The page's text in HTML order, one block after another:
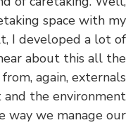
space with
I developed a
hear about this all
from, again,
and the
way wemanage